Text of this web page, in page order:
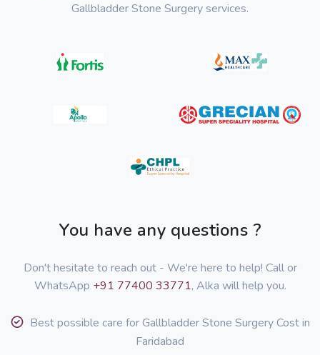
Gallbladder Stone Surgery services.
You have any questions ?
Don't hesitate to reach out - We're here to help! Call or
WhatsApp +91 77400 33771, Alka will help you.
Best possible care for Gallbladder Stone Surgery Cost in
Faridabad